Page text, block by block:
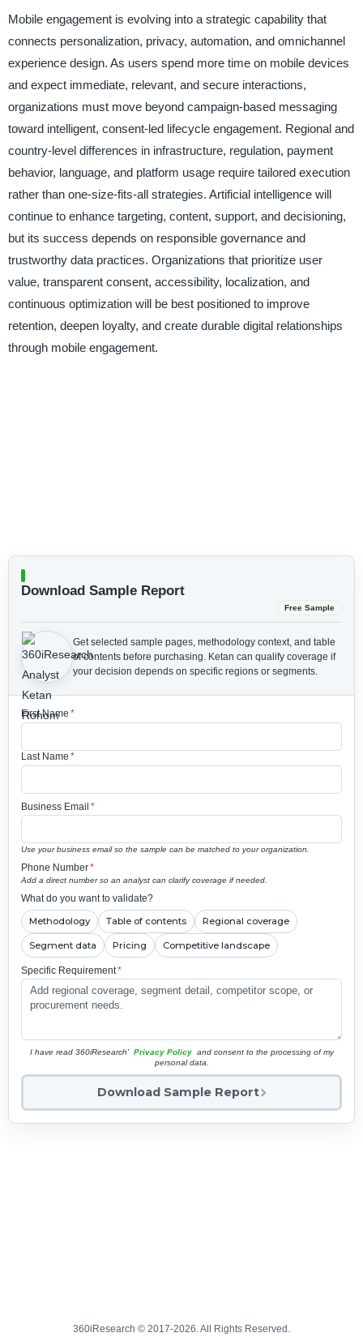
Mobile engagement is evolving into a strategic capability that
connects personalization, privacy, automation, and omnichannel
experience design. As users spend more time on mobile devices
and expect immediate, relevant, and secure interactions,
organizations must move beyond campaign-based messaging
toward intelligent, consent-led lifecycle engagement. Regional and
country-level differences in infrastructure, regulation, payment
behavior, language, and platform usage require tailored execution
rather than one-size-fits-all strategies. Artificial intelligence will
continue to enhance targeting, content, support, and decisioning,
but its success depends on responsible governance and
trustworthy data practices. Organizations that prioritize user
value, transparent consent, accessibility, localization, and
continuous optimization will be best positioned to improve
retention, deepen loyalty, and create durable digital relationships
through mobile engagement.
Download Sample Report
Free Sample
Get selected sample pages, methodology context, and table
of contents before purchasing. Ketan can qualify coverage if
your decision depends on specific regions or segments.
First Name *
Last Name *
Business Email *
Use your business email so the sample can be matched to your organization.
Phone Number*
Add a direct number so an analyst can clarify coverage if needed.
What do you want to validate?
Methodology Table of contents Regional coverage
Segment data Pricing Competitive landscape
Specific Requirement*
I have read 360iResearch' Privacy Policy and consent to the processing of my
personal data.
Download Sample Report
360iResearch © 2017-2026. All Rights Reserved.